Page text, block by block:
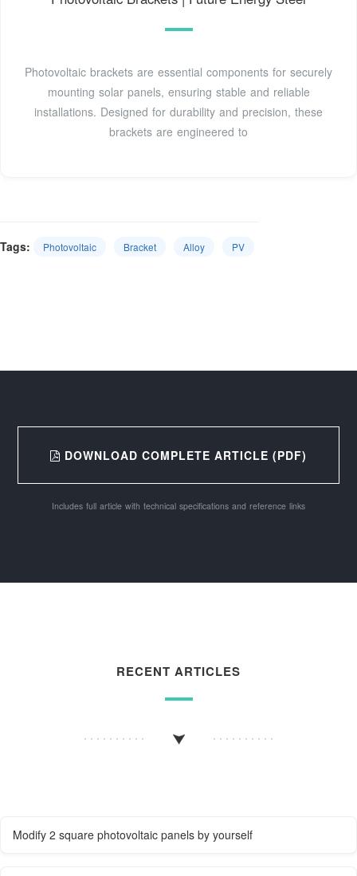
Photovoltaic brackets are essential components for securely
mounting solar panels, ensuring stable and reliable
installations. Designed for durability and precision, these
brackets are engineered to
Tags: Photovoltaic Bracket Alloy PV
DOWNLOAD COMPLETE ARTICLE (PDF)
Includes full article with technical specifications and reference links
RECENT ARTICLES
Modify 2 square photovoltaic panels by yourself